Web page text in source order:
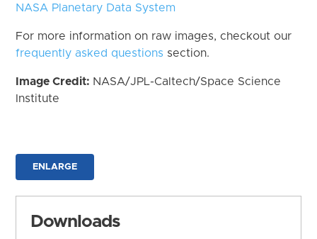
NASA Planetary Data System
For more information on raw images, checkout our
frequently asked questions section.
Image Credit: NASA/JPL-Caltech/Space Science
Institute
ENLARGE
Downloads